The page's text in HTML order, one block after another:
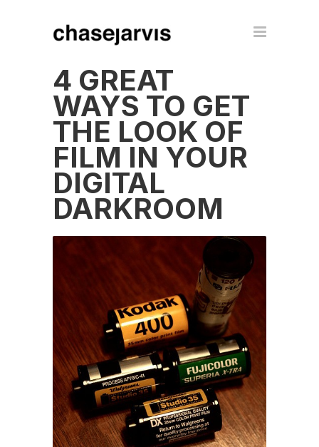
4 GREAT
WAYS TO GET
THE LOOK OF
FILM IN YOUR
DIGITAL
DARKROOM